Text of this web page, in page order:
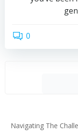
0
Navigating The